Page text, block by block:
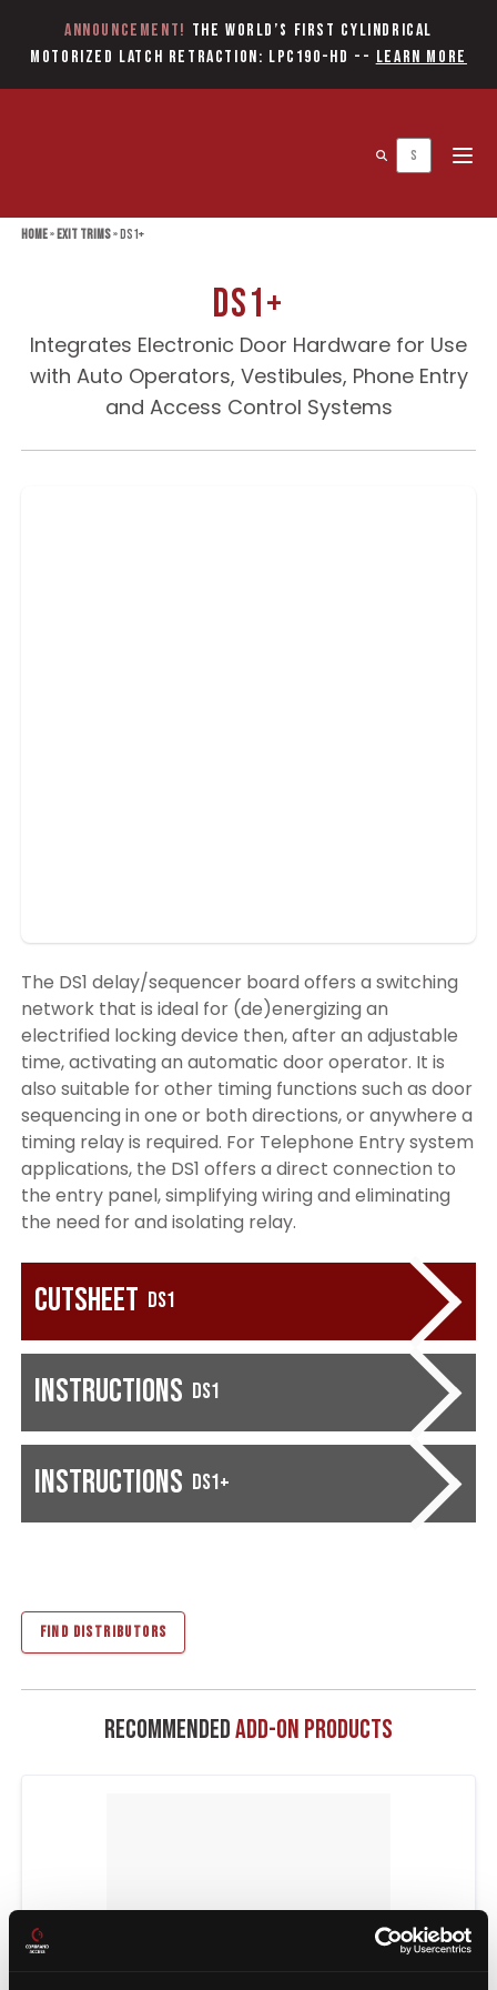
Announcement! The World’s first Cylindrical
Motorized Latch Retraction: LPC190-HD -- Learn More
Home»Exit Trims»DS1+
DS1+
Integrates Electronic Door Hardware for Use
with Auto Operators, Vestibules, Phone Entry
and Access Control Systems
The DS1 delay/sequencer board offers a switching
network that is ideal for (de)energizing an
electrified locking device then, after an adjustable
time, activating an automatic door operator. It is
also suitable for other timing functions such as door
sequencing in one or both directions, or anywhere a
timing relay is required. For Telephone Entry system
applications, the DS1 offers a direct connection to
the entry panel, simplifying wiring and eliminating
the need for and isolating relay.
Cutsheet DS1
Instructions DS1
Instructions DS1+
FIND DISTRIBUTORS
RecommendedAdd-On Products